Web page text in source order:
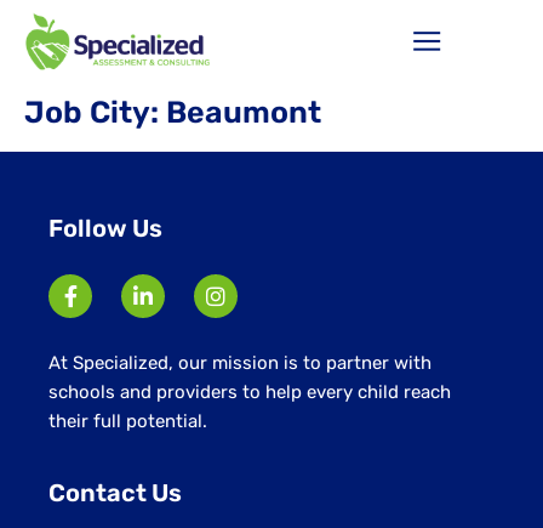
Job City: Beaumont
Follow Us
At Specialized, our mission is to partner with
schools and providers to help every child reach
their full potential.
Contact Us